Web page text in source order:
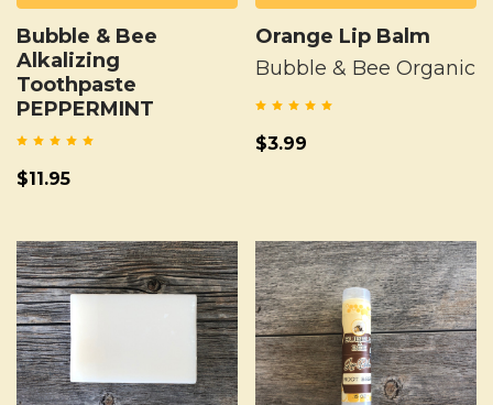
Bubble & Bee
Alkalizing
Toothpaste
PEPPERMINT
$11.95
Orange Lip Balm
Bubble & Bee Organic
$3.99